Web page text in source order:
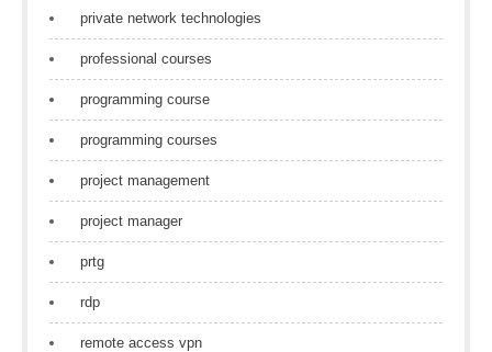
private network technologies
professional courses
programming course
programming courses
project management
project manager
prtg
rdp
remote access vpn